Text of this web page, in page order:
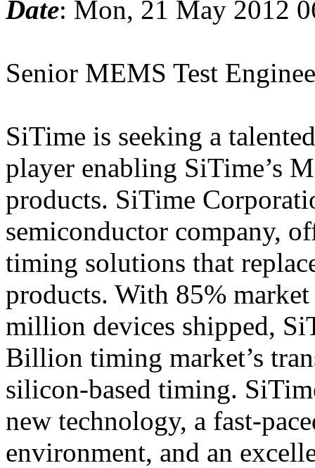
Date: Mon, 21 May 2012
Senior MEMS Test
SiTime is seeking a
player enabling SiTime’s
products. SiTime
semiconductor company,
timing solutions that
products. With 85%
million devices shipped,
Billion timing market’s
silicon-based timing.
new technology, a fast-
environment, and an